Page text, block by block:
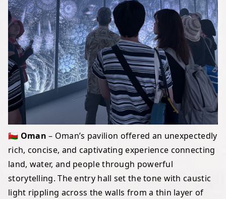
🇴🇲 Oman – Oman’s pavilion offered an unexpectedly
rich, concise, and captivating experience connecting
land, water, and people through powerful
storytelling. The entry hall set the tone with caustic
light rippling across the walls from a thin layer of